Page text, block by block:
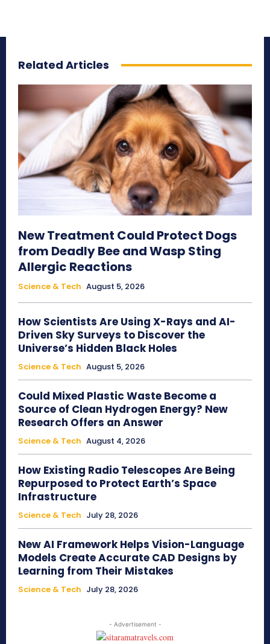
Related Articles
New Treatment Could Protect Dogs
from Deadly Bee and Wasp Sting
Allergic Reactions
Science & Tech August 5, 2026
How Scientists Are Using X-Rays and AI-
Driven Sky Surveys to Discover the
Universe’s Hidden Black Holes
Science & Tech August 5, 2026
Could Mixed Plastic Waste Become a
Source of Clean Hydrogen Energy? New
Research Offers an Answer
Science & Tech August 4, 2026
How Existing Radio Telescopes Are Being
Repurposed to Protect Earth’s Space
Infrastructure
Science & Tech July 28, 2026
New AI Framework Helps Vision-Language
Models Create Accurate CAD Designs by
Learning from Their Mistakes
Science & Tech July 28, 2026
- Advertisement -